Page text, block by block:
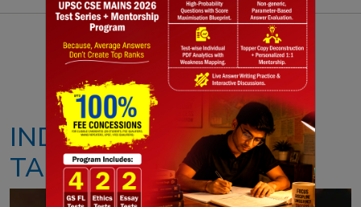
Notes PYQ's Blogs Daily Quiz
INDIA’S CARBON SINK
TARGET